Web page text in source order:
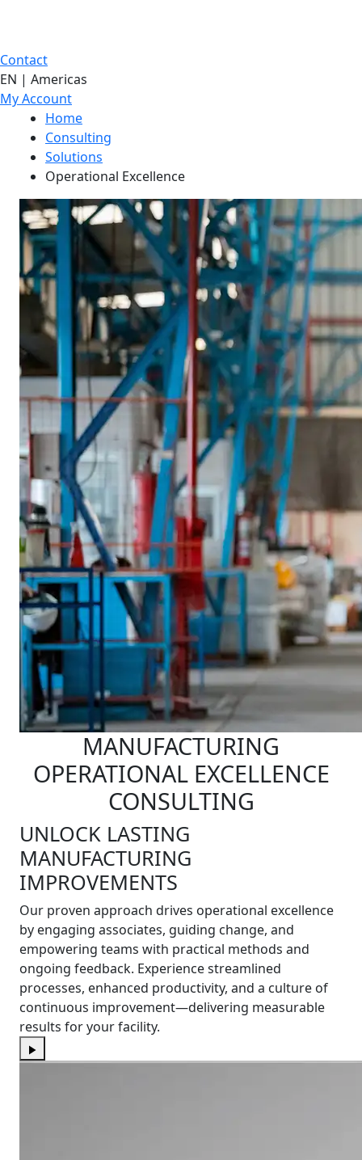
Contact
EN | Americas
My Account
Home
Consulting
Solutions
Operational Excellence
MANUFACTURING
OPERATIONAL EXCELLENCE
CONSULTING
UNLOCK LASTING
MANUFACTURING
IMPROVEMENTS
Our proven approach drives operational excellence
by engaging associates, guiding change, and
empowering teams with practical methods and
ongoing feedback. Experience streamlined
processes, enhanced productivity, and a culture of
continuous improvement—delivering measurable
results for your facility.